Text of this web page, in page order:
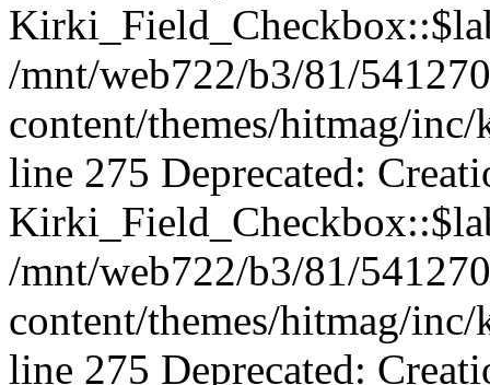
/mnt/web722/b3/81/
content/themes/hitmag/
line 275 Deprecated:
/mnt/web722/b3/81/
content/themes/hitmag/
line 275 Deprecated: